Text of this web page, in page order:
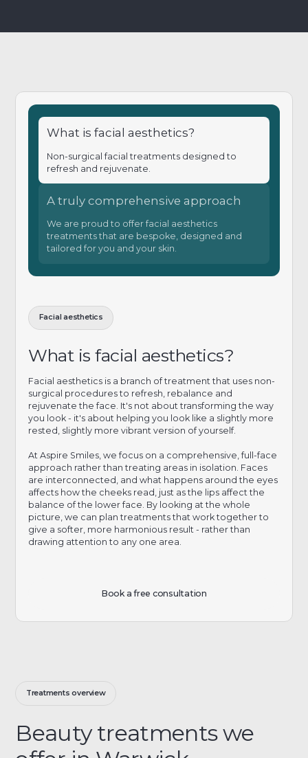
What is facial aesthetics?
Non-surgical facial treatments designed to
refresh and rejuvenate.
A truly comprehensive approach
We are proud to offer facial aesthetics
treatments that are bespoke, designed and
tailored for you and your skin.
Facial aesthetics
What is facial aesthetics?
Facial aesthetics is a branch of treatment that uses non-
surgical procedures to refresh, rebalance and
rejuvenate the face. It's not about transforming the way
you look - it's about helping you look like a slightly more
rested, slightly more vibrant version of yourself.
At Aspire Smiles, we focus on a comprehensive, full-face
approach rather than treating areas in isolation. Faces
are interconnected, and what happens around the eyes
affects how the cheeks read, just as the lips affect the
balance of the lower face. By looking at the whole
picture, we can plan treatments that work together to
give a softer, more harmonious result - rather than
drawing attention to any one area.
Book a free consultation
Treatments overview
Beauty treatments we